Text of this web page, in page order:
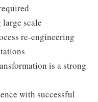
scale
re-engineering
is a strong
with successful